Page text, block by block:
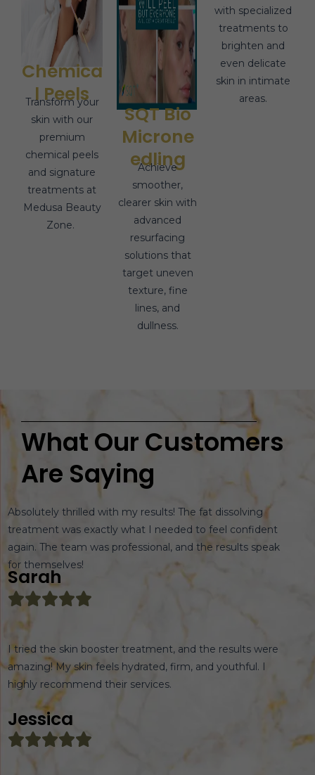
Chemica
l Peels
Transform your
skin with our
premium
chemical peels
and signature
treatments at
Medusa Beauty
Zone.
SQT Bio
Microne
edling
Achieve
smoother,
clearer skin with
advanced
resurfacing
solutions that
target uneven
texture, fine
lines, and
dullness.
with specialized
treatments to
brighten and
even delicate
skin in intimate
areas.
What Our Customers
Are Saying
Absolutely thrilled with my results! The fat dissolving
treatment was exactly what I needed to feel confident
again. The team was professional, and the results speak
for themselves!
Sarah
I tried the skin booster treatment, and the results were
amazing! My skin feels hydrated, firm, and youthful. I
highly recommend their services.
Jessica